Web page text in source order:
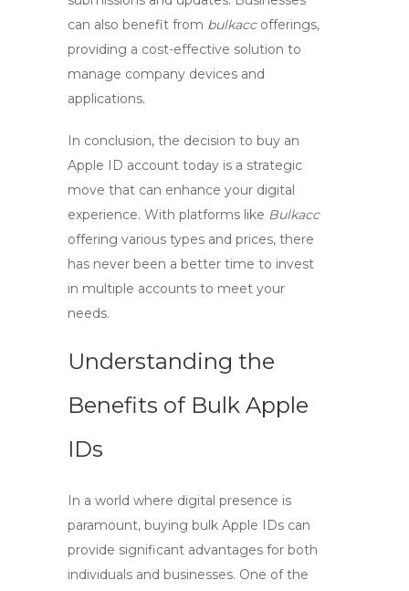
can also benefit from bulkaccofferings,
providing a cost-effective solution to
manage company devices and
applications.
In conclusion, the decision to buy an
Apple ID account today is a strategic
move that can enhance your digital
experience. With platforms like Bulkacc
offering various types and prices, there
has never been a better time to invest
in multiple accounts to meet your
needs.
Understanding the
Benefits of Bulk Apple
IDs
In a world where digital presence is
paramount, buying bulk Apple IDs can
provide significant advantages for both
individuals and businesses. One of the